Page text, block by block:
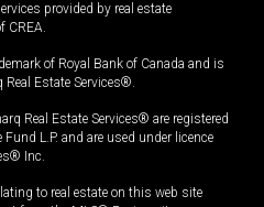
provided by real estate
CREA.
of Royal Bank of Canada and is
Estate Services®.
Real Estate Services® are registered
L.P. and are used under licence
Inc.
to real estate on this web site